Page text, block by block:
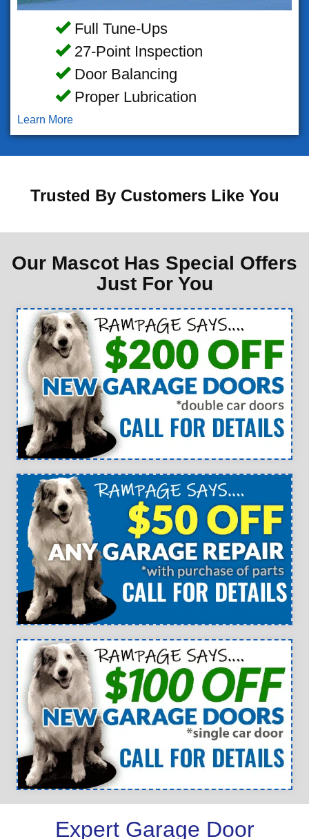
Full Tune-Ups
27-Point Inspection
Door Balancing
Proper Lubrication
Learn More
Trusted By Customers Like You
Our Mascot Has Special Offers
Just For You
Expert Garage Door